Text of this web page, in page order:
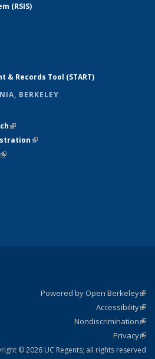
(RSIS)
& Records Tool (START)
BERKELEY
(link is external)
(link is external)
(link is external)
Powered by Open Berkeley
Accessibility
Nondiscrimination
Privacy
© 2026 UC Regents; all rights reserved